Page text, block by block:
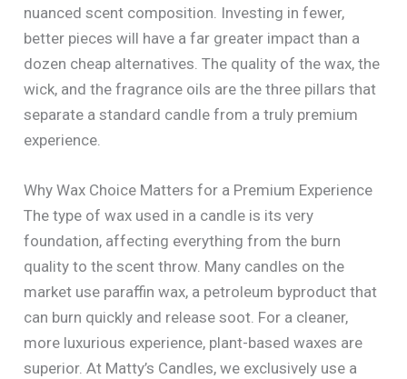
nuanced scent composition. Investing in fewer,
better pieces will have a far greater impact than a
dozen cheap alternatives. The quality of the wax, the
wick, and the fragrance oils are the three pillars that
separate a standard candle from a truly premium
experience.
Why Wax Choice Matters for a Premium Experience
The type of wax used in a candle is its very
foundation, affecting everything from the burn
quality to the scent throw. Many candles on the
market use paraffin wax, a petroleum byproduct that
can burn quickly and release soot. For a cleaner,
more luxurious experience, plant-based waxes are
superior. At Matty’s Candles, we exclusively use a